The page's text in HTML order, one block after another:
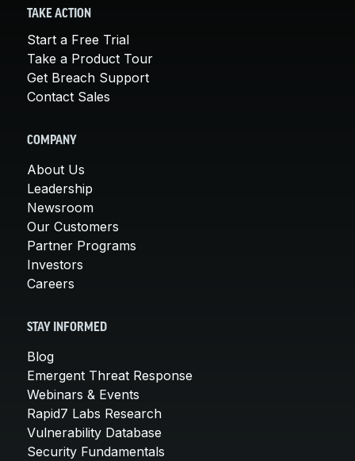
TAKE ACTION
Start a Free Trial
Take a Product Tour
Get Breach Support
Contact Sales
COMPANY
About Us
Leadership
Newsroom
Our Customers
Partner Programs
Investors
Careers
STAY INFORMED
Blog
Emergent Threat Response
Webinars & Events
Rapid7 Labs Research
Vulnerability Database
Security Fundamentals